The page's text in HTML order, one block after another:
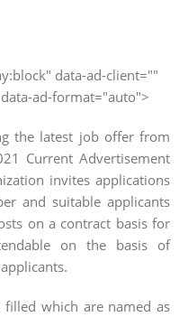
data-ad-client=""
ad-format="auto">
the latest job offer from
Current Advertisement
invites applications
and suitable applicants
on a contract basis for
on the basis of
which are named as